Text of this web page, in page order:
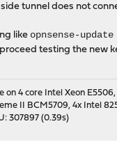
tunnel does not
like opnsense-
testing the new
on 4 core Intel Xeon
II BCM5709, 4x Intel
307897 (0.39s)